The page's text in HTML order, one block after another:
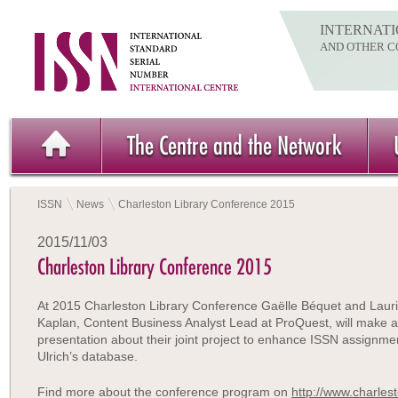
AND OTHER
The Centre and the Network
ISSN News Charleston Library Conference 2015
2015/11/03
Charleston Library Conference 2015
At 2015 Charleston Library Conference Gaëlle Béquet and
Kaplan, Content Business Analyst Lead at ProQuest, will make a
presentation about their joint project to enhance ISSN
Ulrich’s database.
Find more about the conference program on http://